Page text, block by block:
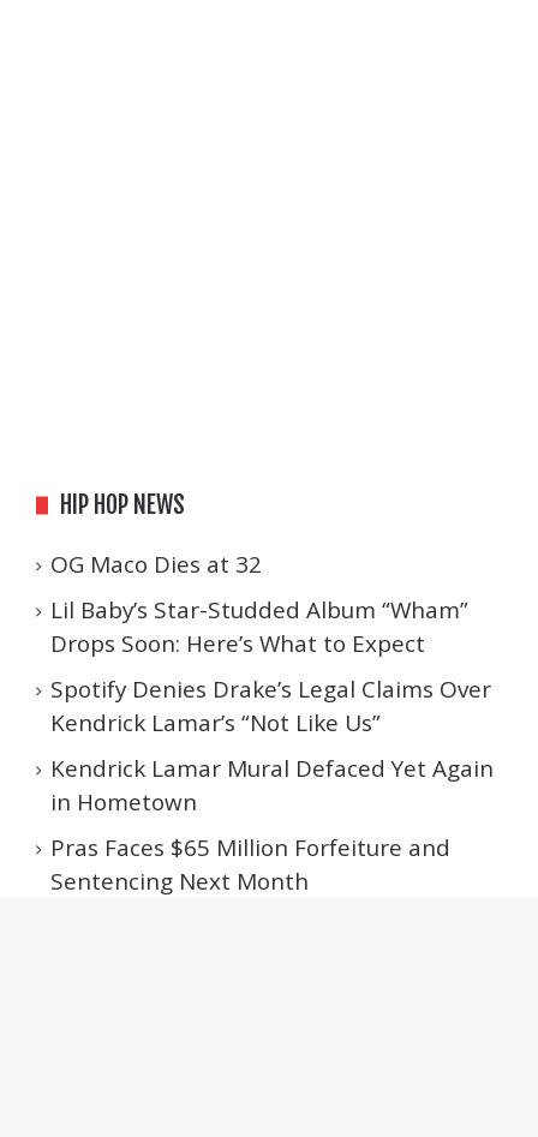
HIP HOP NEWS
OG Maco Dies at 32
Lil Baby’s Star-Studded Album “Wham”
Drops Soon: Here’s What to Expect
Spotify Denies Drake’s Legal Claims Over
Kendrick Lamar’s “Not Like Us”
Kendrick Lamar Mural Defaced Yet Again
in Hometown
Pras Faces $65 Million Forfeiture and
Sentencing Next Month